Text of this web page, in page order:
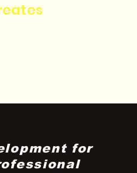
for